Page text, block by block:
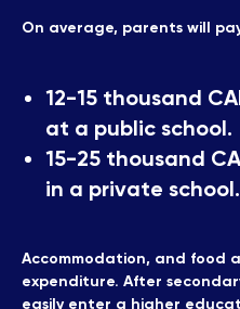
On average, parents will
12-15 thousand
at a public school.
15-25 thousand
in a private school.
Accommodation, and food
expenditure. After
easily enter a higher